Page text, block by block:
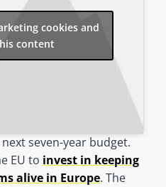
cookies and
content
seven-year budget.
EU to invest in keeping
alive in Europe. The